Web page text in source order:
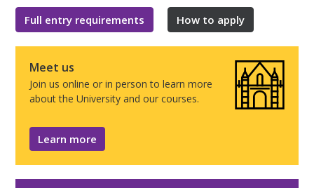
Full entry requirements How to apply
Meet us
Join us online or in person to learn more
about the University and our courses.
Learn more